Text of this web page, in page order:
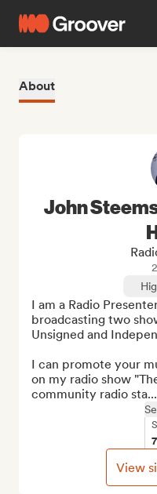
About
John
I am a Radio
broadcasting two
Unsigned and
I can promote your
on my radio show
community radio sta...
View